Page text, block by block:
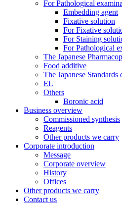
For Pathological
Embedding agent
Fixative solution
For Fixative
For Staining
For Pathological
The Japanese
Food additive
The Japanese
EL
Others
Boronic acid
Business overview
Commissioned synthesis
Reagents
Other products we carry
Corporate introduction
Message
Corporate overview
History
Offices
Other products we carry
Contact us